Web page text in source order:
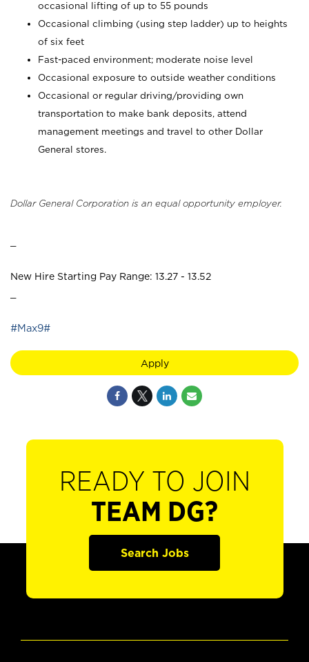
occasional lifting of up to 55 pounds
Occasional climbing (using step ladder) up to heights
of six feet
Fast-paced environment; moderate noise level
Occasional exposure to outside weather conditions
Occasional or regular driving/providing own
transportation to make bank deposits, attend
management meetings and travel to other Dollar
General stores.
Dollar General Corporation is an equal opportunity employer.
New Hire Starting Pay Range: 13.27 - 13.52
#Max9#
Apply
READY TO JOIN
TEAM DG?
Search Jobs